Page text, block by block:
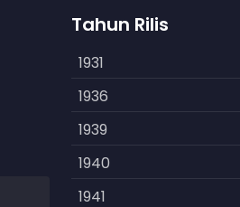
Fantasy
History
Horror
Kids
Music
Mystery
Tahun Rilis
1931
1936
1939
1940
1941